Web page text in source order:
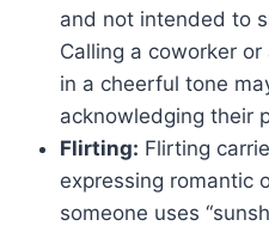
and not intended to
Calling a coworker or
in a cheerful tone
acknowledging their
Flirting: Flirting
expressing romantic
someone uses